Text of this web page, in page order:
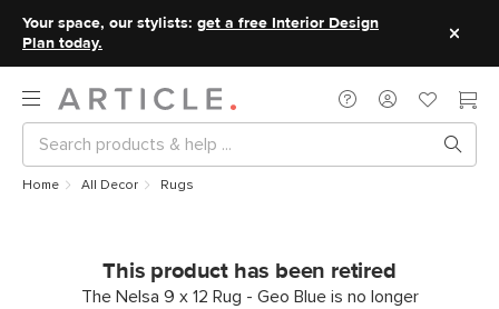
Your space, our stylists: get a free Interior Design
Plan today.
Home All Decor Rugs
This product has been retired
The Nelsa 9 x 12 Rug - Geo Blue is no longer